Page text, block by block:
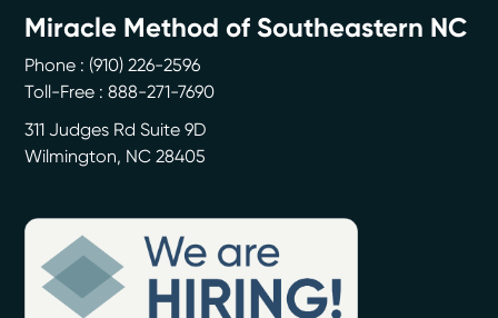
Miracle Method of Southeastern NC
Phone : (910) 226-2596
Toll-Free : 888-271-7690
311 Judges Rd Suite 9D
Wilmington, NC 28405